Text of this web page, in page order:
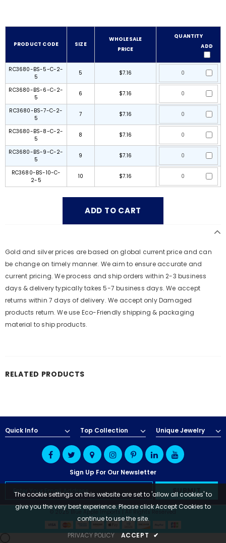
PRODUCT CODE SIZE
WHOLESALE
PRICE
QUANTITY
ADD
RC3680-BS-5-C-2-
5
5 $7.16
RC3680-BS-6-C-2-
5
6 $7.16
RC3680-BS-7-C-2-
5
7 $7.16
RC3680-BS-8-C-2-
5
8 $7.16
RC3680-BS-9-C-2-
5
9 $7.16
RC3680-BS-10-C-
2-5
10 $7.16
Gold and silver prices are based on global current price and can
be change on timely manner. We aim to ensure accurate and
current pricing. We process and ship orders within 2-3 business
days & delivery typically takes 5-7 business days. We accept
returns within 7 days of delivery. We accept only Damaged
products return. We use Eco-Friendly shipping & packaging
material to ship products.
RELATED PRODUCTS
Quick Info Top Collection Unique Jewelry
Sign Up For Our Newsletter
© 2025 Blue Apple Imports | All Rights Reserved
The cookie settings on this website are set to 'allow all cookies' to
give you the very best experience. Please click Accept Cookies to
continue to use the site.
PRIVACY POLICY
ACCEPT ✔